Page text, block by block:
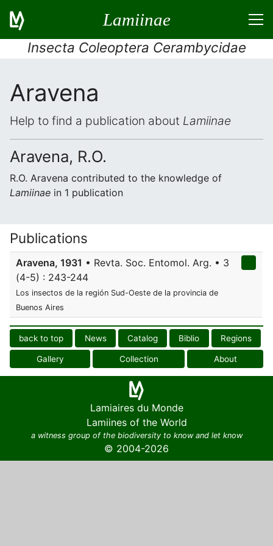
Lamiinae
Insecta Coleoptera Cerambycidae
Aravena
Help to find a publication about Lamiinae
Aravena, R.O.
R.O. Aravena contributed to the knowledge of
Lamiinae in 1 publication
Publications
Aravena, 1931 • Revta. Soc. Entomol. Arg. • 3
(4-5) : 243-244
Los insectos de la región Sud-Oeste de la provincia de
Buenos Aires
back to top News Catalog Biblio Regions
Gallery Collection About
Lamiaires du Monde
Lamiines of the World
a witness group of the biodiversity to know and let know
© 2004-2026